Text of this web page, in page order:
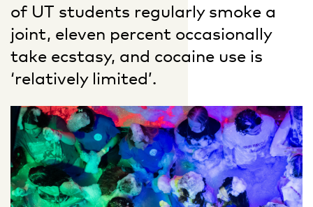
of UT students regularly smoke a
joint, eleven percent occasionally
take ecstasy, and cocaine use is
‘relatively limited’.